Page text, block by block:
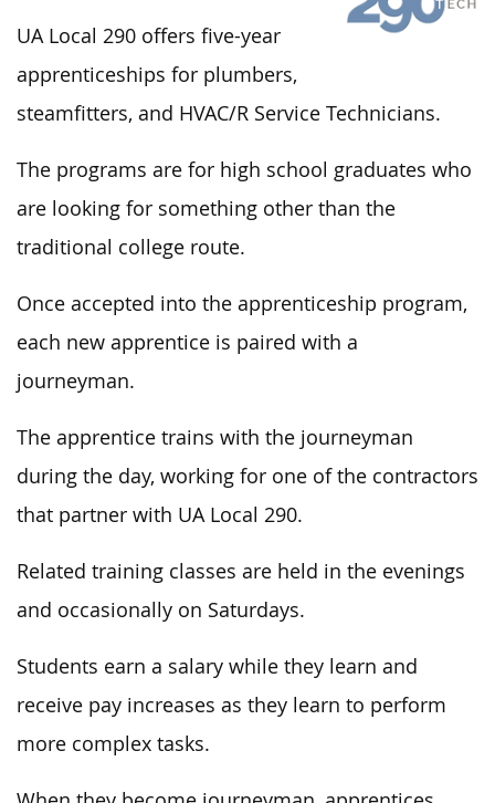
UA Local 290 offers five-year
apprenticeships for plumbers,
steamfitters, and HVAC/R Service Technicians.
The programs are for high school graduates who
are looking for something other than the
traditional college route.
Once accepted into the apprenticeship program,
each new apprentice is paired with a
journeyman.
The apprentice trains with the journeyman
during the day, working for one of the contractors
that partner with UA Local 290.
Related training classes are held in the evenings
and occasionally on Saturdays.
Students earn a salary while they learn and
receive pay increases as they learn to perform
more complex tasks.